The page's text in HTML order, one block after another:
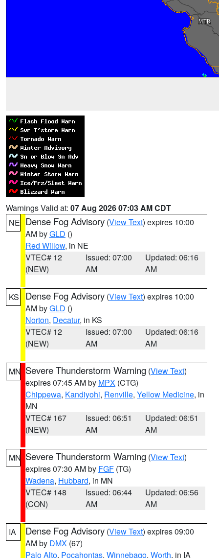
Warnings Valid at: 07 Aug 2026 07:03 AM CDT
NE Dense Fog Advisory (View Text) expires 10:00
AM byGLD ()
Red Willow, in NE
VTEC# 12
(NEW)
Issued: 07:00
AM
Updated: 06:16
AM
KS Dense Fog Advisory (View Text) expires 10:00
AM byGLD ()
Norton, Decatur, in KS
VTEC# 12
(NEW)
Issued: 07:00
AM
Updated: 06:16
AM
MN Severe Thunderstorm Warning (View Text)
expires 07:45 AM by MPX (CTG)
Chippewa, Kandiyohi, Renville, Yellow Medicine, in
MN
VTEC# 167
(NEW)
Issued: 06:51
AM
Updated: 06:51
AM
MN Severe Thunderstorm Warning (View Text)
expires 07:30 AM by FGF (TG)
Wadena, Hubbard, in MN
VTEC# 148
(CON)
Issued: 06:44
AM
Updated: 06:56
AM
IA Dense Fog Advisory (View Text) expires 09:00
AM by DMX (67)
Palo Alto, Pocahontas, Winnebago, Worth, in IA